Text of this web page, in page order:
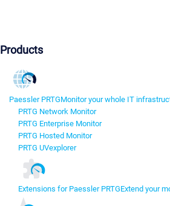
Products
Paessler PRTGMonitor your whole IT
PRTG Network Monitor
PRTG Enterprise Monitor
PRTG Hosted Monitor
PRTG UVexplorer
Extensions for Paessler PRTGExtend your